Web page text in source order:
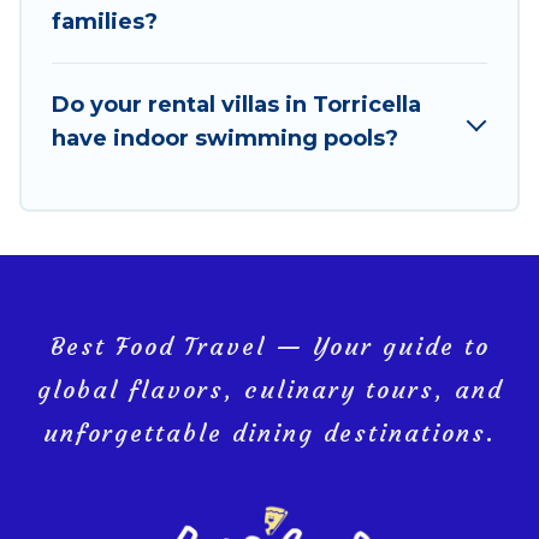
last-minute getaway today with Best Food Travel in
on your next holiday.
families?
Do your rental villas in Torricella
have indoor swimming pools?
Best Food Travel — Your guide to
global flavors, culinary tours, and
unforgettable dining destinations.